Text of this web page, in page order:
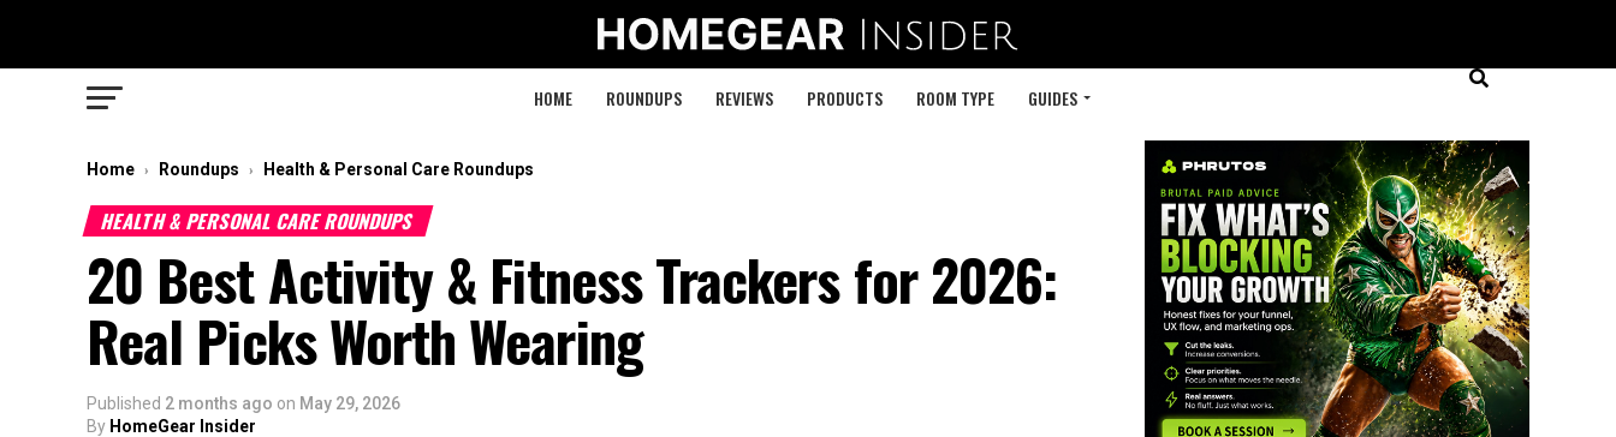
HOME ROUNDUPS REVIEWS PRODUCTS ROOM TYPE GUIDES
Home › Roundups › Health & Personal Care Roundups
HEALTH & PERSONAL CARE ROUNDUPS
20 Best Activity & Fitness Trackers for 2026:
Real Picks Worth Wearing
Published 2 months ago on May 29, 2026
By HomeGear Insider